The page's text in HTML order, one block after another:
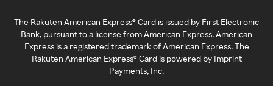
The Rakuten American Express® Card is issued by First Electronic
Bank, pursuant to a license from American Express. American
Express is a registered trademark of American Express. The
Rakuten American Express® Card is powered by Imprint
Payments, Inc.